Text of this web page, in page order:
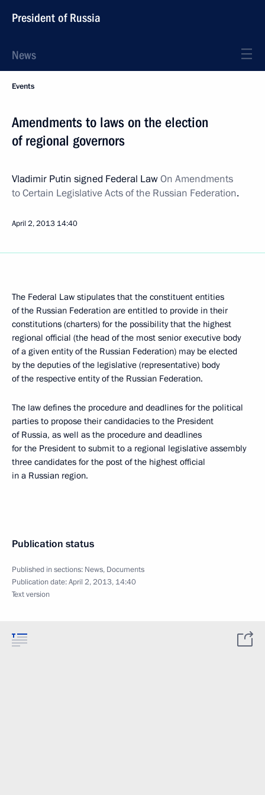
President of Russia
News
Events
Amendments to laws on the election
of regional governors
Vladimir Putin signed Federal LawOn Amendments
to Certain Legislative Acts of the Russian Federation.
April 2, 2013 14:40
The Federal Law stipulates that the constituent entities
of the Russian Federation are entitled to provide in their
constitutions (charters) for the possibility that the highest
regional official (the head of the most senior executive body
of a given entity of the Russian Federation) may be elected
by the deputies of the legislative (representative) body
of the respective entity of the Russian Federation.
The law defines the procedure and deadlines for the political
parties to propose their candidacies to the President
of Russia, as well as the procedure and deadlines
for the President to submit to a regional legislative assembly
three candidates for the post of the highest official
in a Russian region.
Publication status
Published in sections: News, Documents
Publication date:April 2, 2013, 14:40
Text version